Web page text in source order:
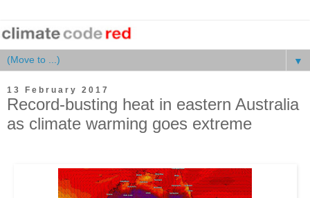
▼
13 February 2017
Record-busting heat in eastern Australia
as climate warming goes extreme